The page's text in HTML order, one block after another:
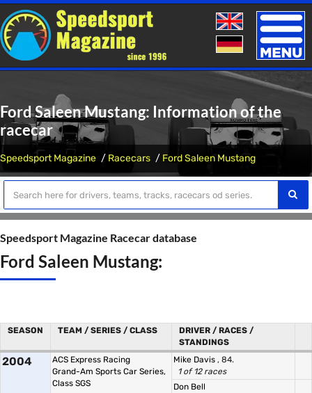
Toggle
Ford Saleen Mustang: Information of the
racecar
Speedsport Magazine Racecars Ford Saleen Mustang
Speedsport Magazine Racecar database
Ford Saleen Mustang:
SEASON TEAM / SERIES / CLASS
DRIVER / RACES /
STANDINGS
2004
ACS Express Racing
Grand-Am Sports Car Series,
Class SGS
Mike Davis , 84.
1 of 12 races
Don Bell